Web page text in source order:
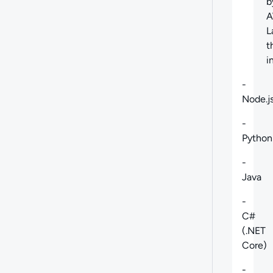
-
-
Python
-
Java
-
C#
(.NET
Core)
-